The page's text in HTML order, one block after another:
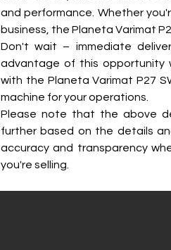
and performance. Whether
business, the Planeta Varimat
Don't wait – immediate
advantage of this opportunity
with the Planeta Varimat P27
machine for your operations.
Please note that the above
further based on the details
accuracy and transparency
you're selling.